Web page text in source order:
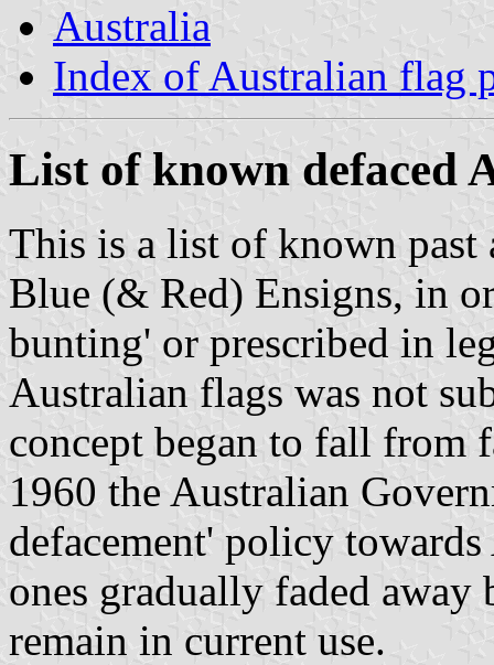
Australia
Index of Australian flag
List of known defaced
This is a list of known past
Blue (& Red) Ensigns, in
bunting' or prescribed in
Australian flags was not
concept began to fall from
1960 the Australian
defacement' policy
ones gradually faded
remain in current use.